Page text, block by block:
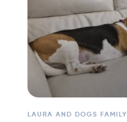
LAURA AND DOGS FAMILY